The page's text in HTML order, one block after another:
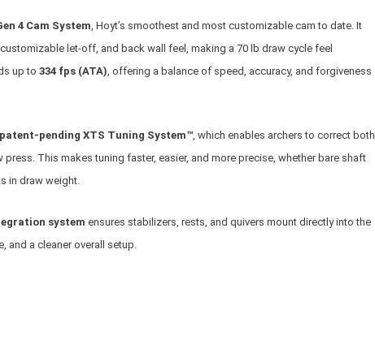
4 Cam System , Hoyt’s smoothest and most customizable cam to date. It
, customizable let-off, and back wall feel, making a 70 lb draw cycle feel
up to 334 fps (ATA) , offering a balance of speed, accuracy, and forgiveness
patent-pending XTS Tuning System™ , which enables archers to correct both
press. This makes tuning faster, easier, and more precise, whether bare shaft
in draw weight.
system ensures stabilizers, rests, and quivers mount directly into the
and a cleaner overall setup.